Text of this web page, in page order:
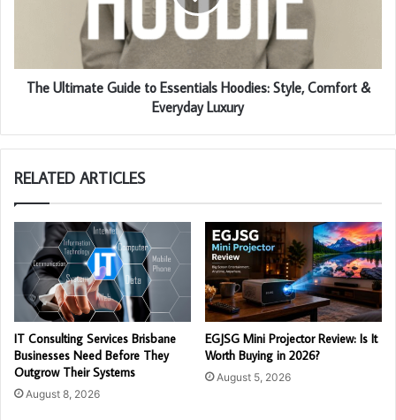
The Ultimate Guide to Essentials Hoodies: Style, Comfort &
Everyday Luxury
RELATED ARTICLES
IT Consulting Services Brisbane
Businesses Need Before They
Outgrow Their Systems
August 8, 2026
EGJSG Mini Projector Review: Is It
Worth Buying in 2026?
August 5, 2026